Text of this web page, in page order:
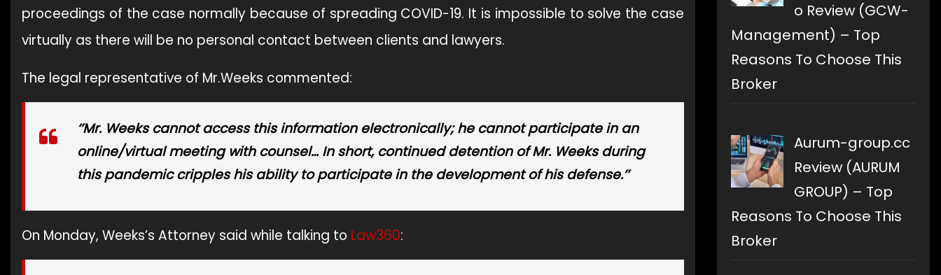
proceedings of the case normally because of spreading COVID-19. It is impossible to solve the case
virtually as there will be no personal contact between clients and lawyers.
The legal representative of Mr.Weeks commented:
‘’Mr. Weeks cannot access this information electronically; he cannot participate in an
online/virtual meeting with counsel… In short, continued detention of Mr. Weeks during
this pandemic cripples his ability to participate in the development of his defense.’’
On Monday, Weeks’s Attorney said while talking to Law360:
o Review (GCW-
Management) – Top
Reasons To Choose This
Broker
Aurum-group.cc
Review (AURUM
GROUP) – Top
Reasons To Choose This
Broker